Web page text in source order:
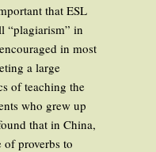
that ESL
“plagiarism” in
in most
a large
of teaching the
who grew up
that in China,
proverbs to